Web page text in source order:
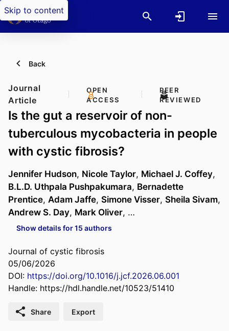
Skip to content
Back
Journal
Article
OPEN
ACCESS
PEER
REVIEWED
Is the gut a reservoir of non-
tuberculous mycobacteria in people
with cystic fibrosis?
Jennifer Hudson, Nicole Taylor, Michael J. Coffey,
B.L.D. Uthpala Pushpakumara, Bernadette
Prentice, Adam Jaffe, Simone Visser, Sheila Sivam,
Andrew S. Day, Mark Oliver, …
Show details for 15 authors
Journal of cystic fibrosis
05/06/2026
DOI: https://doi.org/10.1016/j.jcf.2026.06.001
Handle: https://hdl.handle.net/10523/51410
Share Export